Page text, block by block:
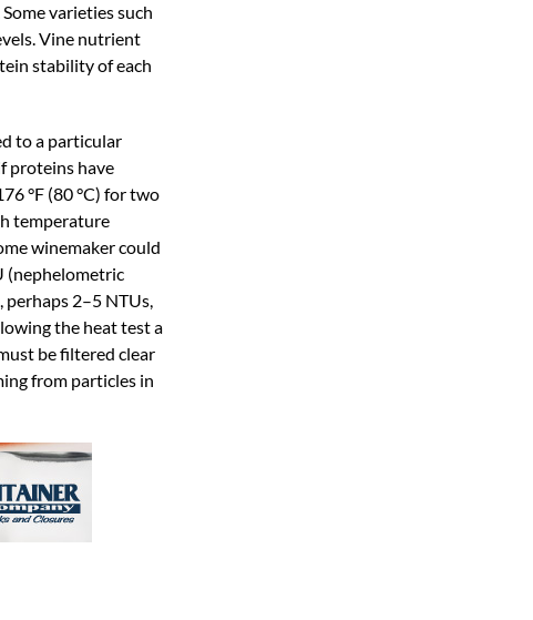
varieties such
Vine nutrient
stability of each
to a particular
proteins have
°F (80 °C) for two
temperature
winemaker could
(nephelometric
2–5 NTUs,
the heat test a
be filtered clear
from particles in